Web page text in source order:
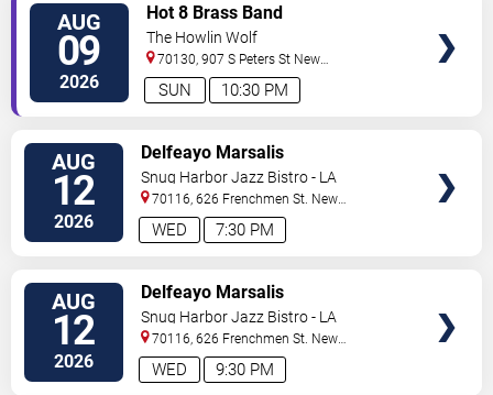
AUG
09
2026 10:30 PM
SUN
Hot 8 Brass Band
The Howlin Wolf
70130, 907 S Peters St New
Orleans,LA,US
AUG
12
2026 7:30 PM
WED
Delfeayo Marsalis
Snug Harbor Jazz Bistro - LA
70116, 626 Frenchmen St. New
Orleans,LA,US
AUG
12
2026 9:30 PM
WED
Delfeayo Marsalis
Snug Harbor Jazz Bistro - LA
70116, 626 Frenchmen St. New
Orleans,LA,US